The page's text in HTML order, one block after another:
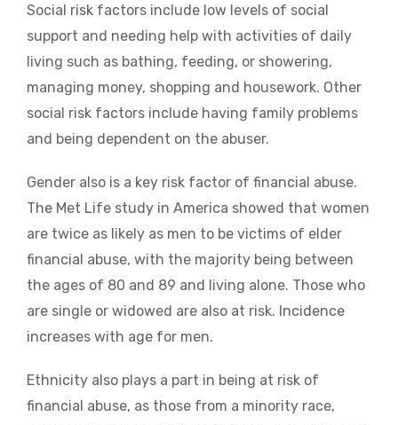
Social risk factors include low levels of social
support and needing help with activities of daily
living such as bathing, feeding, or showering,
managing money, shopping and housework. Other
social risk factors include having family problems
and being dependent on the abuser.
Gender also is a key risk factor of financial abuse.
The Met Life study in America showed that women
are twice as likely as men to be victims of elder
financial abuse, with the majority being between
the ages of 80 and 89 and living alone. Those who
are single or widowed are also at risk. Incidence
increases with age for men.
Ethnicity also plays a part in being at risk of
financial abuse, as those from a minority race,